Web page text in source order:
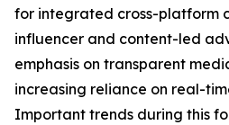
for integrated cross-platform
influencer and content-led
emphasis on transparent
increasing reliance on real-
Important trends during this